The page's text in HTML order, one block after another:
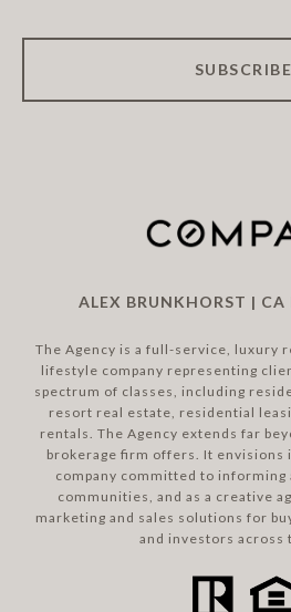
SUBSCRIBE
ALEX BRUNKHORST |
The Agency is a full-service, luxury
lifestyle company representing
spectrum of classes, including
resort real estate, residential
rentals. The Agency extends far
brokerage firm offers. It envisions
company committed to informing
communities, and as a creative
marketing and sales solutions for
and investors across